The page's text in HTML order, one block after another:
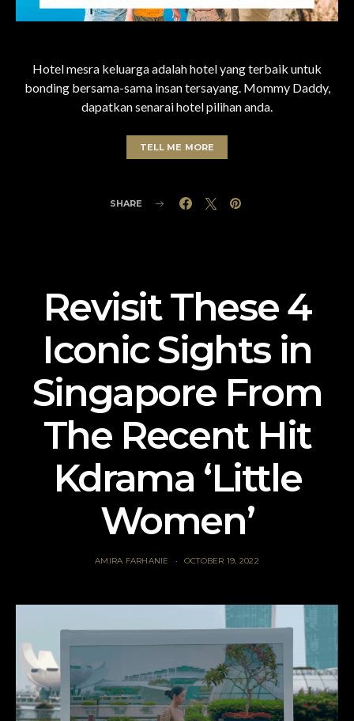
Hotel mesra keluarga adalah hotel yang terbaik untuk
bonding bersama-sama insan tersayang. Mommy Daddy,
dapatkan senarai hotel pilihan anda.
TELL ME MORE
SHARE
Revisit These 4
Iconic Sights in
Singapore From
The Recent Hit
Kdrama ‘Little
Women’
AMIRA FARHANIE OCTOBER 19, 2022